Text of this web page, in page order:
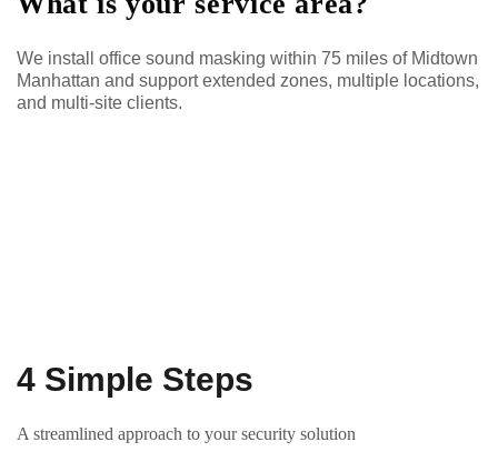
We install office sound masking within 75 miles of Midtown
Manhattan and support extended zones, multiple locations,
and multi-site clients.
4 Simple Steps
A streamlined approach to your security solution